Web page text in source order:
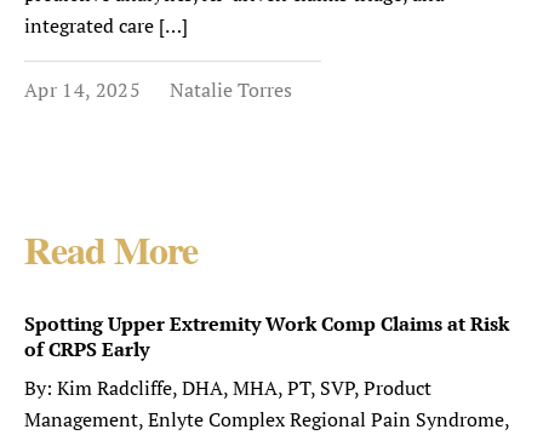
integrated care […]
Apr 14, 2025 Natalie Torres
Read More
Spotting Upper Extremity Work Comp Claims at Risk
of CRPS Early
By: Kim Radcliffe, DHA, MHA, PT, SVP, Product
Management, Enlyte Complex Regional Pain Syndrome,